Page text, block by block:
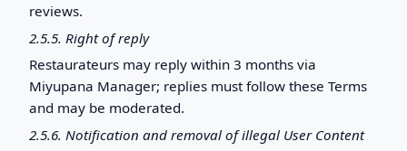
reviews.
2.5.5. Right of reply
Restaurateurs may reply within 3 months via
Miyupana Manager; replies must follow these Terms
and may be moderated.
2.5.6. Notification and removal of illegal User Content